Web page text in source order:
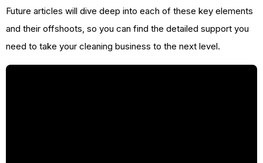
Future articles will dive deep into each of these key elements
and their offshoots, so you can find the detailed support you
need to take your cleaning business to the next level.